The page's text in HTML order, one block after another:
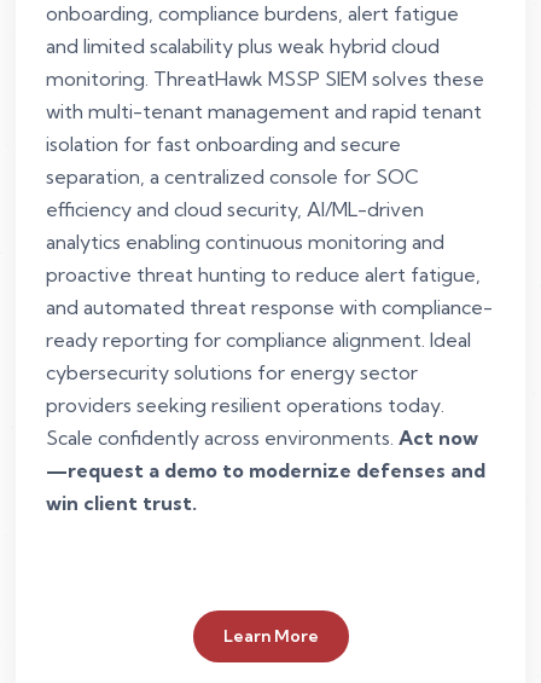
onboarding, compliance burdens, alert fatigue
and limited scalability plus weak hybrid cloud
monitoring. ThreatHawk MSSP SIEM solves these
with multi-tenant management and rapid tenant
isolation for fast onboarding and secure
separation, a centralized console for SOC
efficiency and cloud security, AI/ML-driven
analytics enabling continuous monitoring and
proactive threat hunting to reduce alert fatigue,
and automated threat response with compliance-
ready reporting for compliance alignment. Ideal
cybersecurity solutions for energy sector
providers seeking resilient operations today.
Scale confidently across environments. Act now
—request a demo to modernize defenses and
win client trust.
Learn More